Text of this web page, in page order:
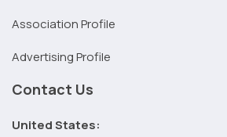
Association Profile
Advertising Profile
Contact Us
United States: